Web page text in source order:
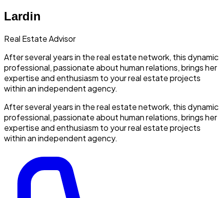
Lardin
Real Estate Advisor
After several years in the real estate network, this dynamic
professional, passionate about human relations, brings her
expertise and enthusiasm to your real estate projects
within an independent agency.
After several years in the real estate network, this dynamic
professional, passionate about human relations, brings her
expertise and enthusiasm to your real estate projects
within an independent agency.